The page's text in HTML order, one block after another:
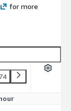
for more